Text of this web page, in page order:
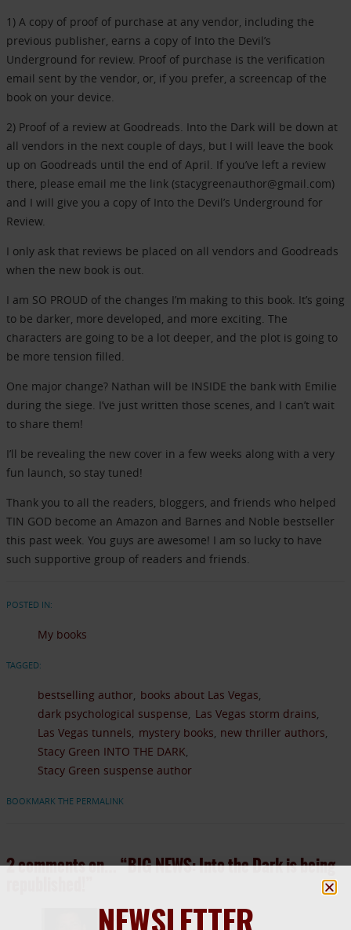
1) A copy of proof of purchase at any vendor, including the
previous publisher, earns a copy of Into the Devil’s
Underground for review. Proof of purchase is the verification
email sent by the vendor, or, if you prefer, a screencap of the
book on your device.
2) Proof of a review at Goodreads. Into the Dark will be down at
all vendors in the next couple of days, but I will leave the book
up on Goodreads until the end of April. If you’ve left a review
there, please email me the link (stacygreenauthor@gmail.com)
and I will give you a copy of Into the Devil’s Underground for
Review.
I only ask that reviews be placed on all vendors and Goodreads
when the new book is out.
I am SO PROUD of the changes I’m making to this book. It’s going
to be darker, more developed, and more exciting. The
characters are going to be a lot deeper, and the plot is going to
be more tension filled.
One major change? Nathan will be INSIDE the bank with Emilie
during the siege. I’ve just written those scenes, and I can’t wait
to share them!
I’ll be revealing the new cover in a few weeks along with a very
fun launch, so stay tuned!
Thank you to all the readers, bloggers, and friends who helped
TIN GOD become an Amazon and Barnes and Noble bestseller
this past week. You guys are awesome! I am so lucky to have
such supportive group of readers and friends.
POSTED IN:
My books
TAGGED:
bestselling author books about Las Vegas
dark psychological suspense Las Vegas storm drains
Las Vegas tunnels mystery books new thriller authors
Stacy Green INTO THE DARK
Stacy Green suspense author
BOOKMARK THE PERMALINK
2 comments on…“BIG NEWS: Into the Dark is being
April 1, 2014
NEWSLETTER